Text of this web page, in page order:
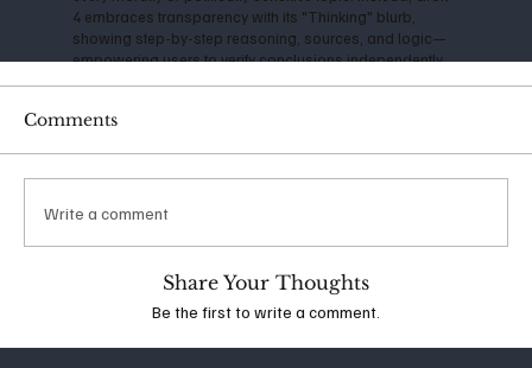
4 embraces transparency with its "Thinking" blurb,
showing step-by-step reasoning, sources, and logic—
empowering users to verify conclusions independently.
expressed serious concerns about the impact and
ensuring safe, open-source development. However, as
Musk departed in 2018, citing conflicts over direction
and commercialization. This led him to launch xAI in
2023, with the mission to "understand the true nature of
the universe" and prioritize truth-seeking over profit-
Comments
Write a comment
Share Your Thoughts
Be the first to write a comment.